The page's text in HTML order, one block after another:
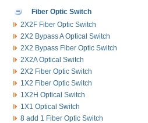
Fiber Optic Switch
2X2F Fiber Optic Switch
2X2 Bypass A Optical Switch
2X2 Bypass Fiber Optic Switch
2X2A Optical Switch
2X2 Fiber Optic Switch
1X2 Fiber Optic Switch
1X2H Optical Switch
1X1 Optical Switch
8 add 1 Fiber Optic Switch